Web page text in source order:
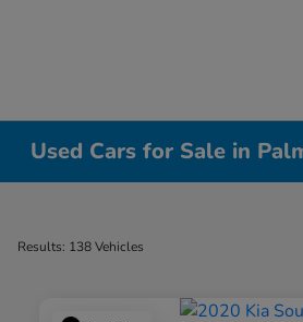
Used Cars for Sale in
Results: 138 Vehicles